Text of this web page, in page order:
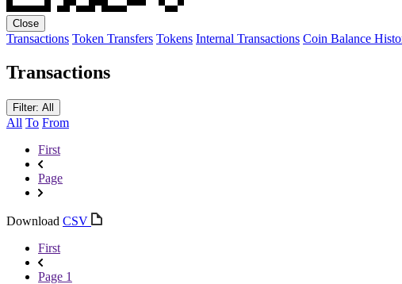
Close
Transactions Token Transfers Tokens Internal Transactions Coin Balance
Transactions
Filter: All
All To From
First
Page
Download CSV
First
Page 1